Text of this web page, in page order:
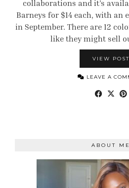
collaborations and it’s
Barneys for $14 each, with an
in September. There are 12
like they might sell
VIEW POST
LEAVE A
ABOUT ME